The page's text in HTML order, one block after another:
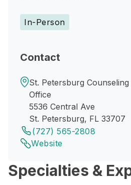
In-Person
Contact
St. Petersburg
Office
5536 Central Ave
St. Petersburg, FL 33707
(727) 565-2808
Website
Specialties &